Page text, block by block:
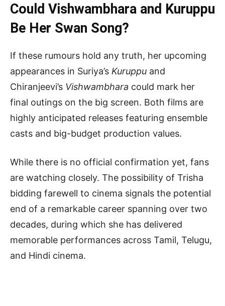
Could Vishwambhara and Kuruppu
Be Her Swan Song?
If these rumours hold any truth, her upcoming
appearances in Suriya’s Kuruppu and
Chiranjeevi’s Vishwambhara could mark her
final outings on the big screen. Both films are
highly anticipated releases featuring ensemble
casts and big-budget production values.
While there is no official confirmation yet, fans
are watching closely. The possibility of Trisha
bidding farewell to cinema signals the potential
end of a remarkable career spanning over two
decades, during which she has delivered
memorable performances across Tamil, Telugu,
and Hindi cinema.